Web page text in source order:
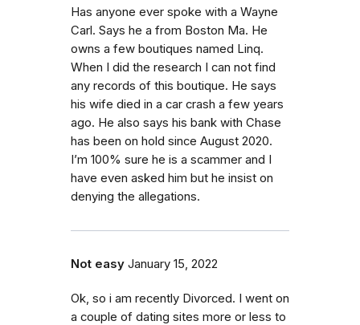
Has anyone ever spoke with a Wayne
Carl. Says he a from Boston Ma. He
owns a few boutiques named Linq.
When I did the research I can not find
any records of this boutique. He says
his wife died in a car crash a few years
ago. He also says his bank with Chase
has been on hold since August 2020.
I’m 100% sure he is a scammer and I
have even asked him but he insist on
denying the allegations.
Not easy January 15, 2022
Ok, so i am recently Divorced. I went on
a couple of dating sites more or less to